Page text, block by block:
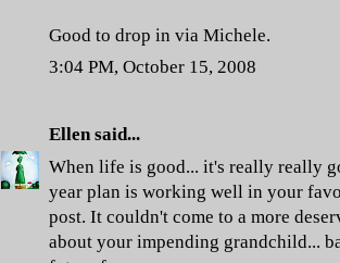
Good to drop in via Michele.
3:04 PM, October 15, 2008
Ellensaid...
When life is good... it's really really
year plan is working well in your
post. It couldn't come to a more
about your impending grandchild...